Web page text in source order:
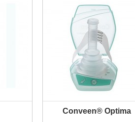
Conveen® Optima
MORE INFO